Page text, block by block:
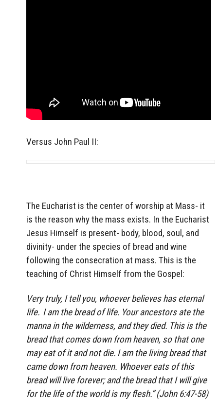
Versus John Paul II:
The Eucharist is the center of worship at Mass- it
is the reason why the mass exists. In the Eucharist
Jesus Himself is present- body, blood, soul, and
divinity- under the species of bread and wine
following the consecration at mass. This is the
teaching of Christ Himself from the Gospel:
Very truly, I tell you, whoever believes has eternal
life. I am the bread of life. Your ancestors ate the
manna in the wilderness, and they died. This is the
bread that comes down from heaven, so that one
may eat of it and not die. I am the living bread that
came down from heaven. Whoever eats of this
bread will live forever; and the bread that I will give
for the life of the world is my flesh.” (John 6:47-58)